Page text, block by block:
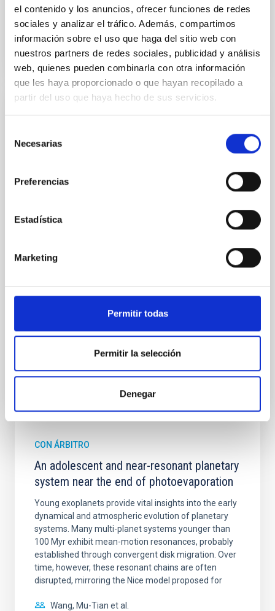
el contenido y los anuncios, ofrecer funciones de redes
sociales y analizar el tráfico. Además, compartimos
información sobre el uso que haga del sitio web con
nuestros partners de redes sociales, publicidad y análisis
web, quienes pueden combinarla con otra información
que les haya proporcionado o que hayan recopilado a
partir del uso que haya hecho de sus servicios.
Necesarias
Preferencias
Estadística
Marketing
Permitir todas
Permitir la selección
Denegar
NÚMERO DE CITAS
CON ÁRBITRO
Clues to inside-out quenching in quiescent
galaxies at 1.2 ≲ z ≲ 2.2: Age, Fe-, and
SUSPENSE
quiescent galaxies at cosmic noon provide powerful
studies have revealed that the cores of these
7
CON ÁRBITRO
An adolescent and near-resonant planetary
system near the end of photoevaporation
Young exoplanets provide vital insights into the early
dynamical and atmospheric evolution of planetary
systems. Many multi-planet systems younger than
100 Myr exhibit mean-motion resonances, probably
established through convergent disk migration. Over
time, however, these resonant chains are often
disrupted, mirroring the Nice model proposed for
Wang, Mu-Tian et al.